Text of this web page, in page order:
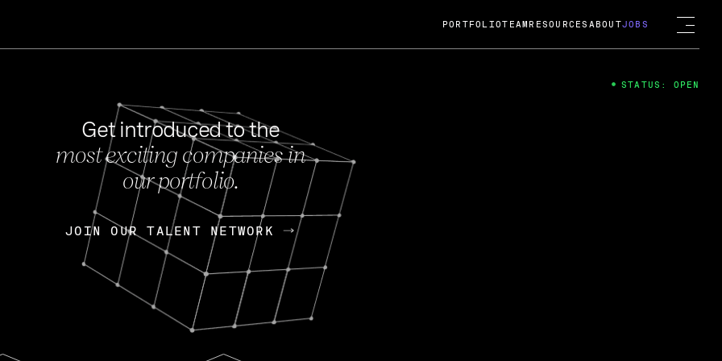
FEB 27, 2024
OpenGov: A Changing Guard; A
Continuing Mission
Today, OpenGov announced its acquisition by Cox
Enterprises for $1.8 billion USD.
Nik Spirin (NVIDIA) Fireside Chat
PORTFOLIOTEAM RESOURCES ABOUTJOBS
Get introduced to the
most exciting companies in
our portfolio.
JOIN OUR TALENT NETWORK
JOIN OUR TALENT NETWORK
STATUS: OPEN